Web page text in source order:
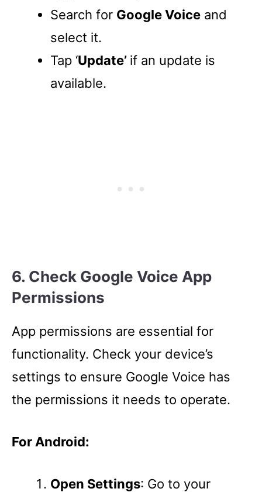
Search for Google Voice and
select it.
Tap ‘Update’ if an update is
available.
6. Check Google Voice App
Permissions
App permissions are essential for
functionality. Check your device’s
settings to ensure Google Voice has
the permissions it needs to operate.
For Android:
Open Settings: Go to your